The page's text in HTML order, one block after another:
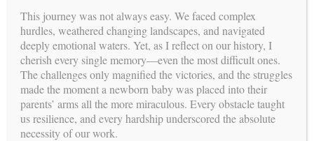
This journey was not always easy. We faced complex
hurdles, weathered changing landscapes, and navigated
deeply emotional waters. Yet, as I reflect on our history, I
cherish every single memory—even the most difficult ones.
The challenges only magnified the victories, and the struggles
made the moment a newborn baby was placed into their
parents’ arms all the more miraculous. Every obstacle taught
us resilience, and every hardship underscored the absolute
necessity of our work.